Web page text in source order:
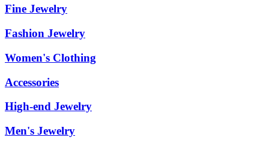
Fine Jewelry
Fashion Jewelry
Women's Clothing
Accessories
High-end Jewelry
Men's Jewelry